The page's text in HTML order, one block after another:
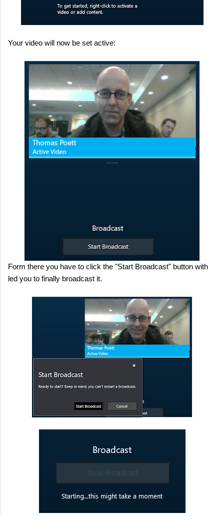
Your video will now be set active:
Form there you have to click the "Start Broadcast" button with
led you to finally broadcast it.